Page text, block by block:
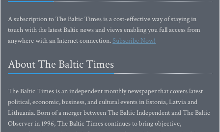
A subscription to The Baltic Times is a cost-effective way of staying in
touch with the latest Baltic news and views enabling you full access from
anywhere with an Internet connection.Subscribe Now!
About The Baltic Times
The Baltic Times is an independent monthly newspaper that covers latest
political, economic, business, and cultural events in Estonia, Latvia and
Lithuania. Born of a merger between The Baltic Independent and The Baltic
Observer in 1996, The Baltic Times continues to bring objective,